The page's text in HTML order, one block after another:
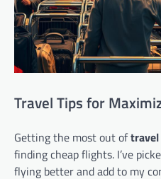
Travel Tips for
Getting the most out of
finding cheap flights. I’ve
flying better and add to my